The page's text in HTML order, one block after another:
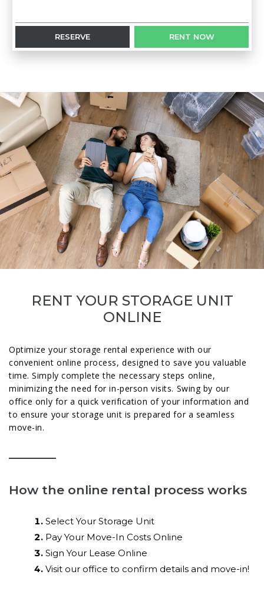
RESERVE RENT NOW
RENT YOUR STORAGE UNIT
ONLINE
Optimize your storage rental experience with our
convenient online process, designed to save you valuable
time. Simply complete the necessary steps online,
minimizing the need for in-person visits. Swing by our
office only for a quick verification of your information and
to ensure your storage unit is prepared for a seamless
move-in.
How the online rental process works
Select Your Storage Unit
Pay Your Move-In Costs Online
Sign Your Lease Online
Visit our office to confirm details and move-in!